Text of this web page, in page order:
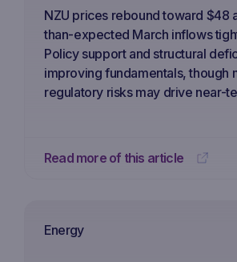
NZU prices rebound toward $48
than-expected March inflows
Policy support and structural
improving fundamentals, though
regulatory risks may drive near-
Read more of this article
Energy